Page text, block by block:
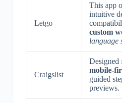
Letgo
This app
intuitive
custom
language
Craigslist
Designed
mobile-
guided
previews.